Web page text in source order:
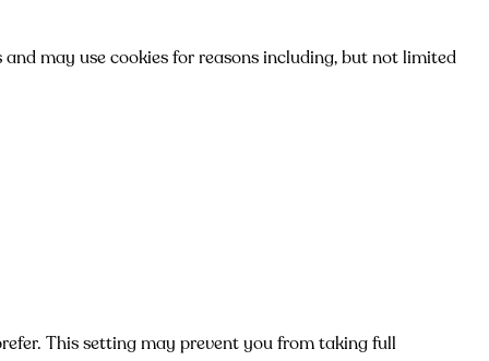
may use cookies for reasons including, but not limited
This setting may prevent you from taking full